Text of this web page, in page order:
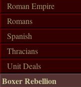
Roman Empire
Romans
Spanish
Thracians
Unit Deals
Boxer Rebellion